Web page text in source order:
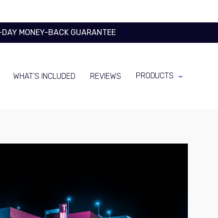
MONEY-BACK GUARANTEE
WHAT’S INCLUDED REVIEWS PRODUCTS